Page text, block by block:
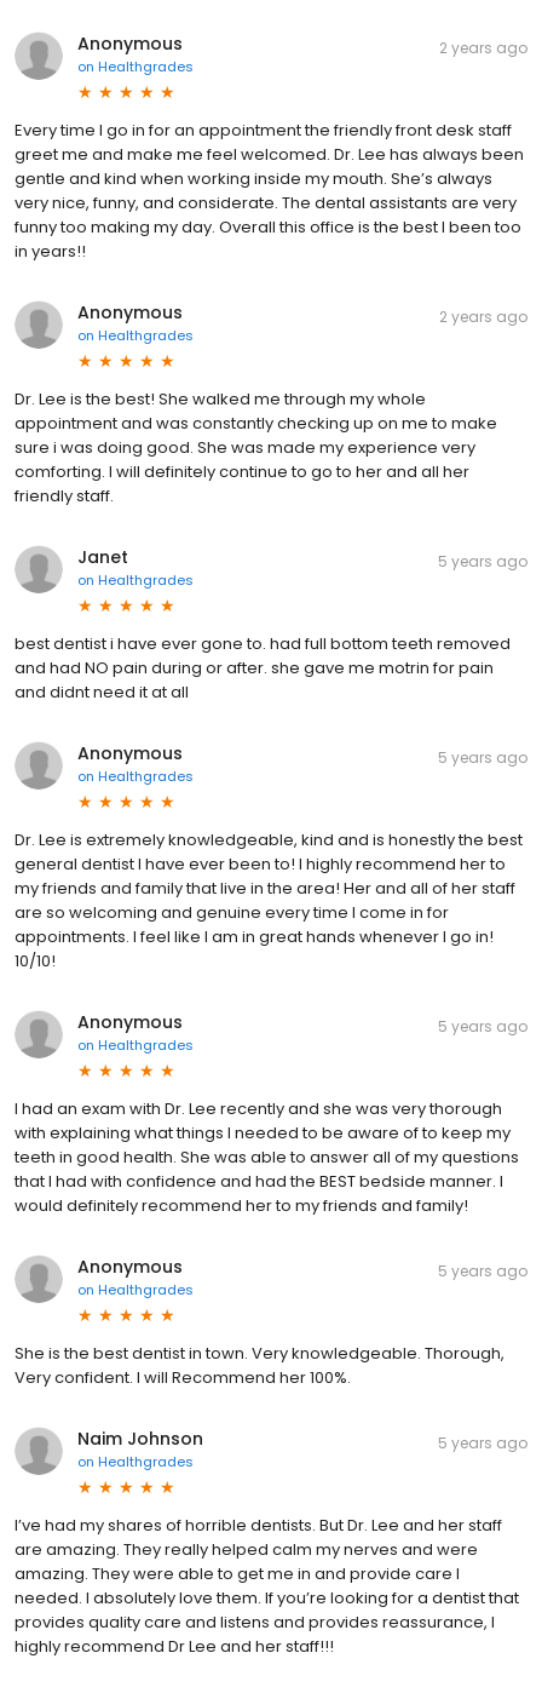
Anonymous
on Healthgrades
2 years ago
Every time I go in for an appointment the friendly front desk staff
greet me and make me feel welcomed. Dr. Lee has always been
gentle and kind when working inside my mouth. She’s always
very nice, funny, and considerate. The dental assistants are very
funny too making my day. Overall this office is the best I been too
in years!!
Anonymous
on Healthgrades
2 years ago
Dr. Lee is the best! She walked me through my whole
appointment and was constantly checking up on me to make
sure i was doing good. She was made my experience very
comforting. I will definitely continue to go to her and all her
friendly staff.
Janet
on Healthgrades
5 years ago
best dentist i have ever gone to. had full bottom teeth removed
and had NO pain during or after. she gave me motrin for pain
and didnt need it at all
Anonymous
on Healthgrades
5 years ago
Dr. Lee is extremely knowledgeable, kind and is honestly the best
general dentist I have ever been to! I highly recommend her to
my friends and family that live in the area! Her and all of her staff
are so welcoming and genuine every time I come in for
appointments. I feel like I am in great hands whenever I go in!
10/10!
Anonymous
on Healthgrades
5 years ago
I had an exam with Dr. Lee recently and she was very thorough
with explaining what things I needed to be aware of to keep my
teeth in good health. She was able to answer all of my questions
that I had with confidence and had the BEST bedside manner. I
would definitely recommend her to my friends and family!
Anonymous
on Healthgrades
5 years ago
She is the best dentist in town. Very knowledgeable. Thorough,
Very confident. I will Recommend her 100%.
Naim Johnson
on Healthgrades
5 years ago
I’ve had my shares of horrible dentists. But Dr. Lee and her staff
are amazing. They really helped calm my nerves and were
amazing. They were able to get me in and provide care I
needed. I absolutely love them. If you’re looking for a dentist that
provides quality care and listens and provides reassurance, I
highly recommend Dr Lee and her staff!!!